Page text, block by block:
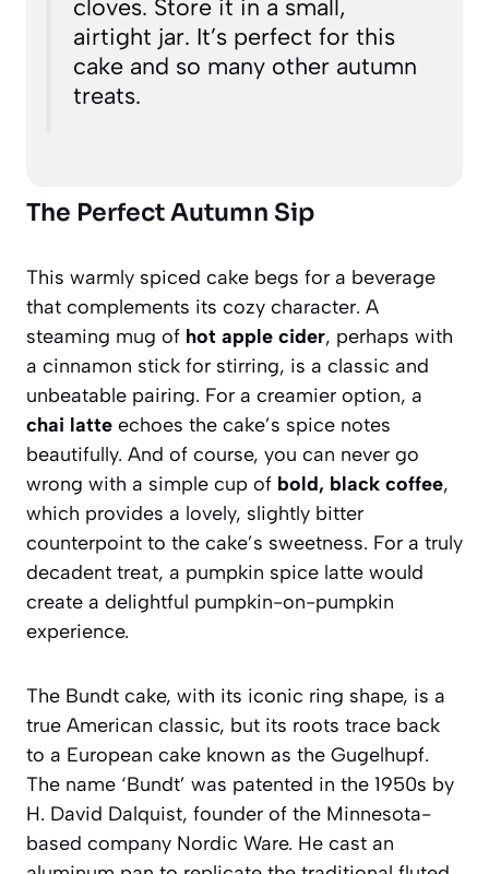
cloves. Store it in a small,
airtight jar. It’s perfect for this
cake and so many other autumn
treats.
The Perfect Autumn Sip
This warmly spiced cake begs for a beverage
that complements its cozy character. A
steaming mug of hot apple cider, perhaps with
a cinnamon stick for stirring, is a classic and
unbeatable pairing. For a creamier option, a
chai latte echoes the cake’s spice notes
beautifully. And of course, you can never go
wrong with a simple cup of bold, black coffee,
which provides a lovely, slightly bitter
counterpoint to the cake’s sweetness. For a truly
decadent treat, a pumpkin spice latte would
create a delightful pumpkin-on-pumpkin
experience.
The Bundt cake, with its iconic ring shape, is a
true American classic, but its roots trace back
to a European cake known as the Gugelhupf.
The name ‘Bundt’ was patented in the 1950s by
H. David Dalquist, founder of the Minnesota-
based company Nordic Ware. He cast an